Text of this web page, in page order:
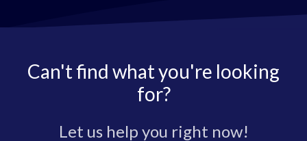
Can't find what you're looking
for?
Let us help you right now!